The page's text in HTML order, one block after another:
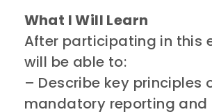
What I Will Learn
After participating in this
will be able to:
– Describe key principles
mandatory reporting and